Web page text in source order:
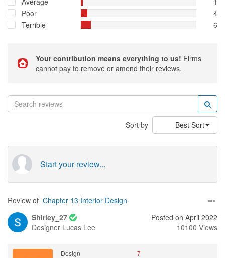
Poor
4
Terrible
6
Your contribution means everything to us! Firms
cannot pay to remove or amend their reviews.
Sort by Best Sort
Start your review...
Review of Chapter 13 Interior Design
Shirley_27
Designer Lucas Lee
Posted on April 2022
10100 Views
Design
7